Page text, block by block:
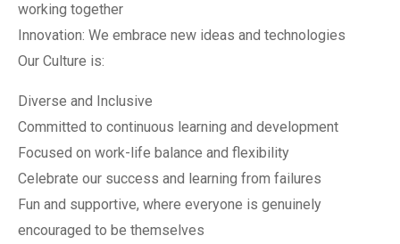
working together
Innovation: We embrace new ideas and technologies
Our Culture is:
Diverse and Inclusive
Committed to continuous learning and development
Focused on work-life balance and flexibility
Celebrate our success and learning from failures
Fun and supportive, where everyone is genuinely
encouraged to be themselves